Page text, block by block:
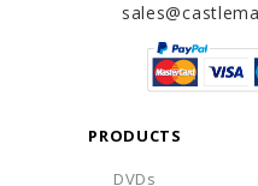
PRODUCTS
DVDs